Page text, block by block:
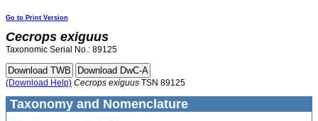
Go to Print Version
Cecrops exiguus
Taxonomic Serial No.: 89125
(Download Help) Cecrops exiguus TSN 89125
Taxonomy and Nomenclature